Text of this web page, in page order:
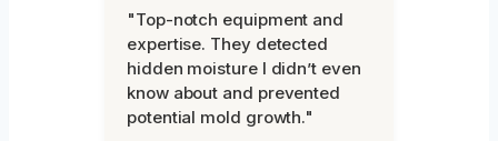
"Top-notch equipment and
expertise. They detected
hidden moisture I didn’t even
know about and prevented
potential mold growth."